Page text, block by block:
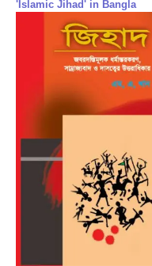
'Islamic Jihad' in Bangla